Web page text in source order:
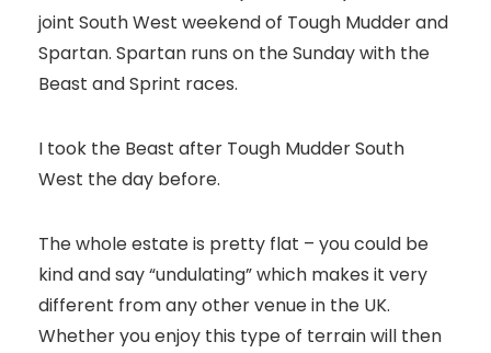
joint South West weekend of Tough Mudder and
Spartan. Spartan runs on the Sunday with the
Beast and Sprint races.
I took the Beast after Tough Mudder South
West the day before.
The whole estate is pretty flat – you could be
kind and say “undulating” which makes it very
different from any other venue in the UK.
Whether you enjoy this type of terrain will then